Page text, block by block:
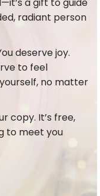
radiant person
deserve joy.
to feel
no matter
copy. It’s free,
to meet you